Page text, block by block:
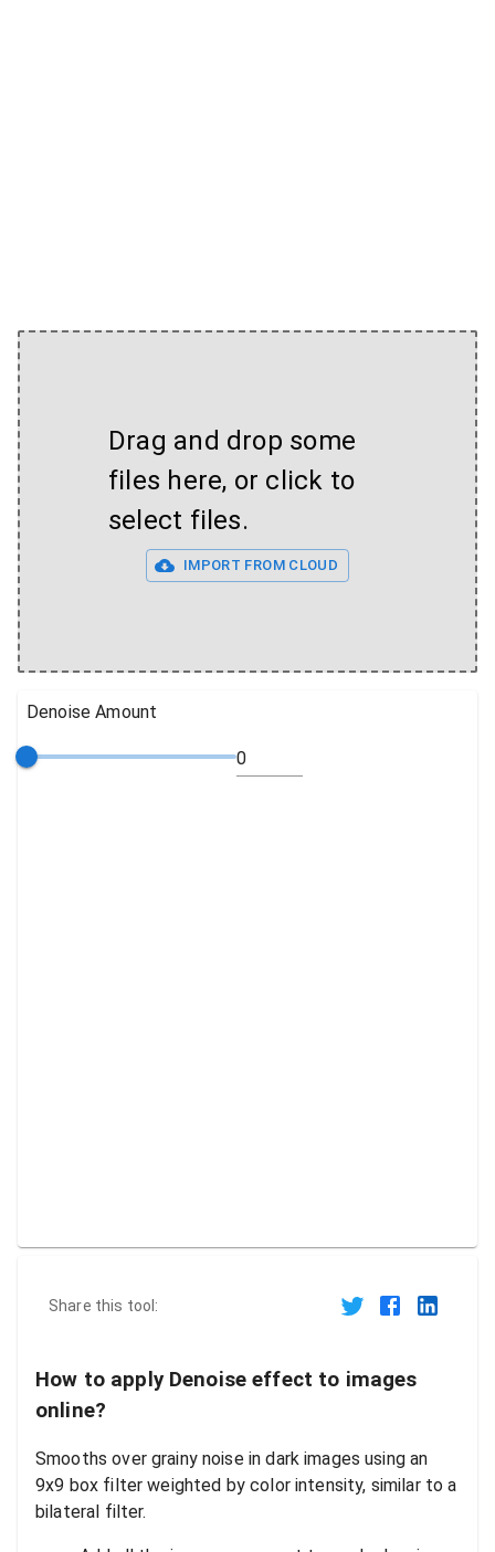
Drag and drop some
files here, or click to
select files.
IMPORT FROM CLOUD
Denoise Amount
Share this tool:
How to apply Denoise effect to images
online?
Smooths over grainy noise in dark images using an
9x9 box filter weighted by color intensity, similar to a
bilateral filter.